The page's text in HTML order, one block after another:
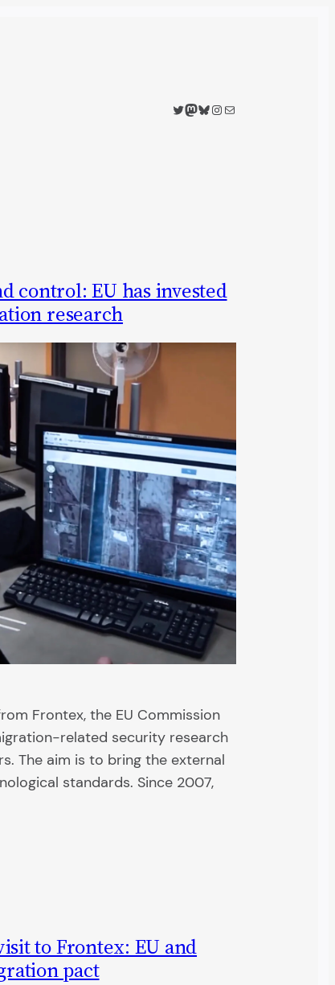
Twitter
Mastodon
Bluesky
Instagram
Mail
control: EU has invested
research
Frontex, the EU Commission
related security research
The aim is to bring the external
standards. Since 2007,
to Frontex: EU and
pact